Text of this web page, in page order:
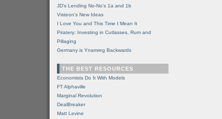
JD's Lending No-No's 1a and 1b
Visteon's New Ideas
I Love You and This Time I Mean It
Piratery: Investing in Cutlasses, Rum and
Pillaging
Germany is Ynamreg Backwards
THE BEST RESOURCES
Economists Do It With Models
FT Alphaville
Marginal Revolution
DealBreaker
Matt Levine